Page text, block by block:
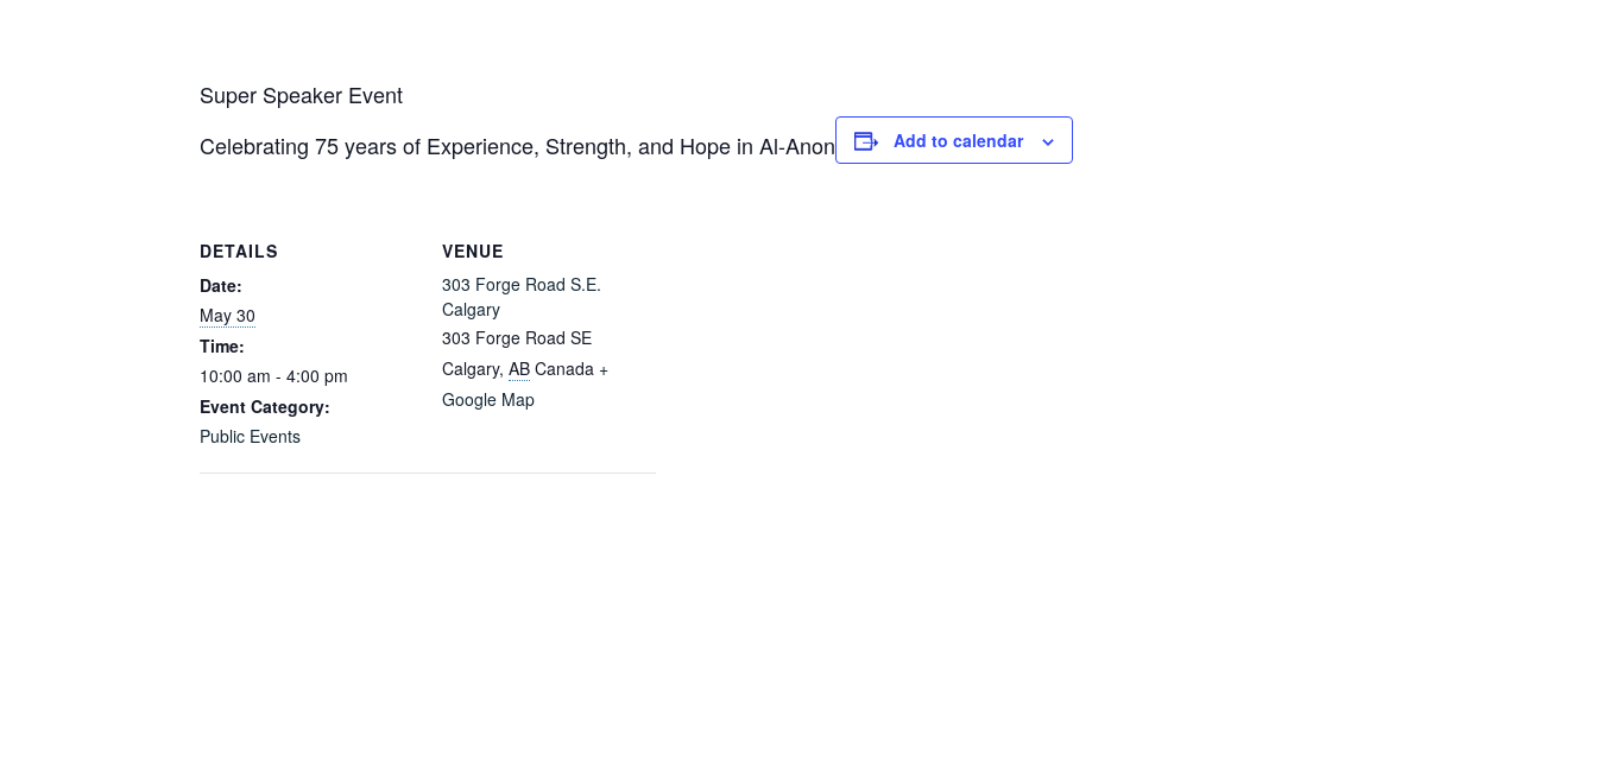
Super Speaker Event
Celebrating 75 years of Experience, Strength, and Hope in Al-Anon
Add to calendar
DETAILS
Date:
May 30
Time:
10:00 am - 4:00 pm
Event Category:
Public Events
VENUE
303 Forge Road S.E.
Calgary
303 Forge Road SE
Calgary, AB Canada +
Google Map